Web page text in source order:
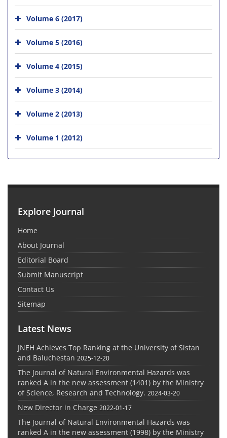
Volume 6 (2017)
Volume 5 (2016)
Volume 4 (2015)
Volume 3 (2014)
Volume 2 (2013)
Volume 1 (2012)
Explore Journal
Home
About Journal
Editorial Board
Submit Manuscript
Contact Us
Sitemap
Latest News
JNEH Achieves Top Ranking at the University of Sistan
and Baluchestan 2025-12-20
The Journal of Natural Environmental Hazards was
ranked A in the new assessment (1401) by the Ministry
of Science, Research and Technology. 2024-03-20
New Director in Charge 2022-01-17
The Journal of Natural Environmental Hazards was
ranked A in the new assessment (1998) by the Ministry